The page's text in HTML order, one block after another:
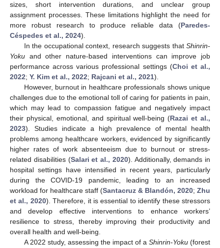
sizes, short intervention durations, and unclear group
assignment processes. These limitations highlight the need for
more robust research to produce reliable data (Paredes-
Céspedes et al., 2024).
In the occupational context, research suggests that Shinrin-
Yoku and other nature-based interventions can improve job
performance across various professional settings (Choi et al.,
2022; Y. Kim et al., 2022; Rajcani et al., 2021).
However, burnout in healthcare professionals shows unique
challenges due to the emotional toll of caring for patients in pain,
which may lead to compassion fatigue and negatively impact
their physical, emotional, and spiritual well-being (Razai et al.,
2023). Studies indicate a high prevalence of mental health
problems among healthcare workers, evidenced by significantly
higher rates of work absenteeism due to burnout or stress-
related disabilities (Salari et al., 2020). Additionally, demands in
hospital settings have intensified in recent years, particularly
during the COVID-19 pandemic, leading to an increased
workload for healthcare staff (Santacruz & Blandón, 2020; Zhu
et al., 2020). Therefore, it is essential to identify these stressors
and develop effective interventions to enhance workers’
resilience to stress, thereby improving their productivity and
overall health and well-being.
A 2022 study, assessing the impact of a Shinrin-Yoku(forest